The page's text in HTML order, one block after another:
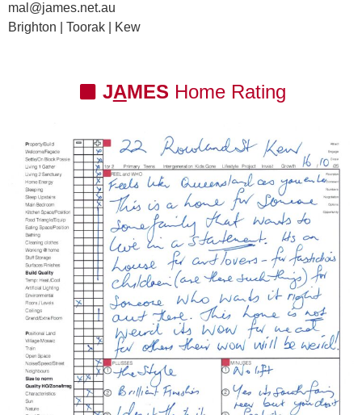
mal@james.net.au
Brighton | Toorak | Kew
JAMES Home Rating